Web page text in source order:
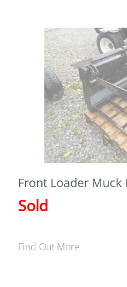
Front Loader Muck
Sold
Find Out More